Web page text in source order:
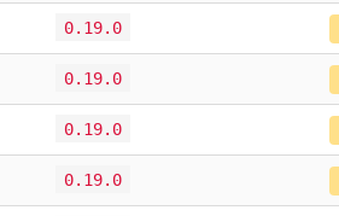
0.19.0
0.19.0
0.19.0
0.19.0